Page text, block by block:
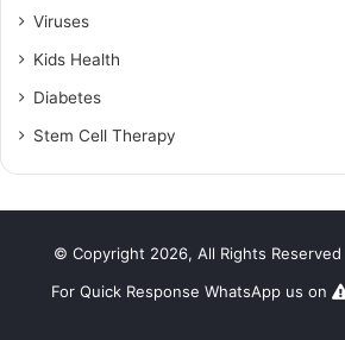
Viruses
Kids Health
Diabetes
Stem Cell Therapy
© Copyright 2026, All Rights
For Quick Response WhatsApp us on